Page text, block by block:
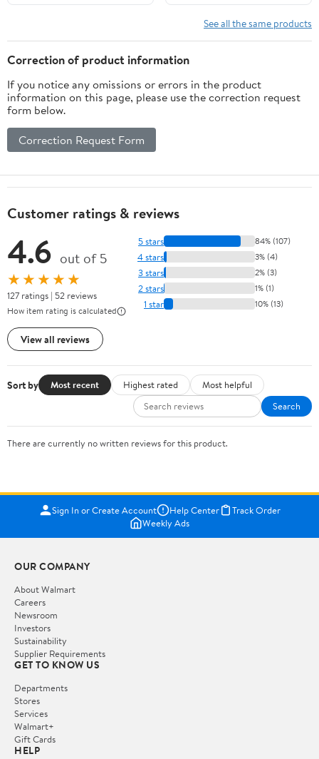
Patio Garden Backyard
Grommets 90% UV
Block Privacy Screen for
Patio Outside Outdoor
See all the same products
Correction of product information
If you notice any omissions or errors in the product
information on this page, please use the correction request
form below.
Correction Request Form
Customer ratings & reviews
4.6 out of 5
★★★★★
127 ratings | 52 reviews
How item rating is calculated
View all reviews
5 stars 84% (107)
4 stars 3% (4)
3 stars 2% (3)
2 stars 1% (1)
1 star 10% (13)
Sort by Most recent Highest rated
Most helpful
Search
There are currently no written reviews for this product.
Sign In or Create Account Help Center
Track Order
Weekly Ads
OUR COMPANY
About Walmart
Careers
Newsroom
Investors
Sustainability
Supplier Requirements
GET TO KNOW US
Departments
Stores
Services
Walmart+
Gift Cards
HELP